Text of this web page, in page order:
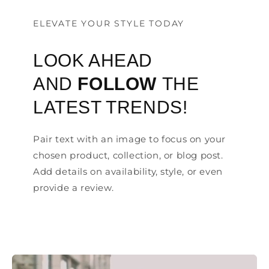
ELEVATE YOUR STYLE TODAY
LOOK AHEAD
AND FOLLOW THE
LATEST TRENDS!
Pair text with an image to focus on your
chosen product, collection, or blog post.
Add details on availability, style, or even
provide a review.